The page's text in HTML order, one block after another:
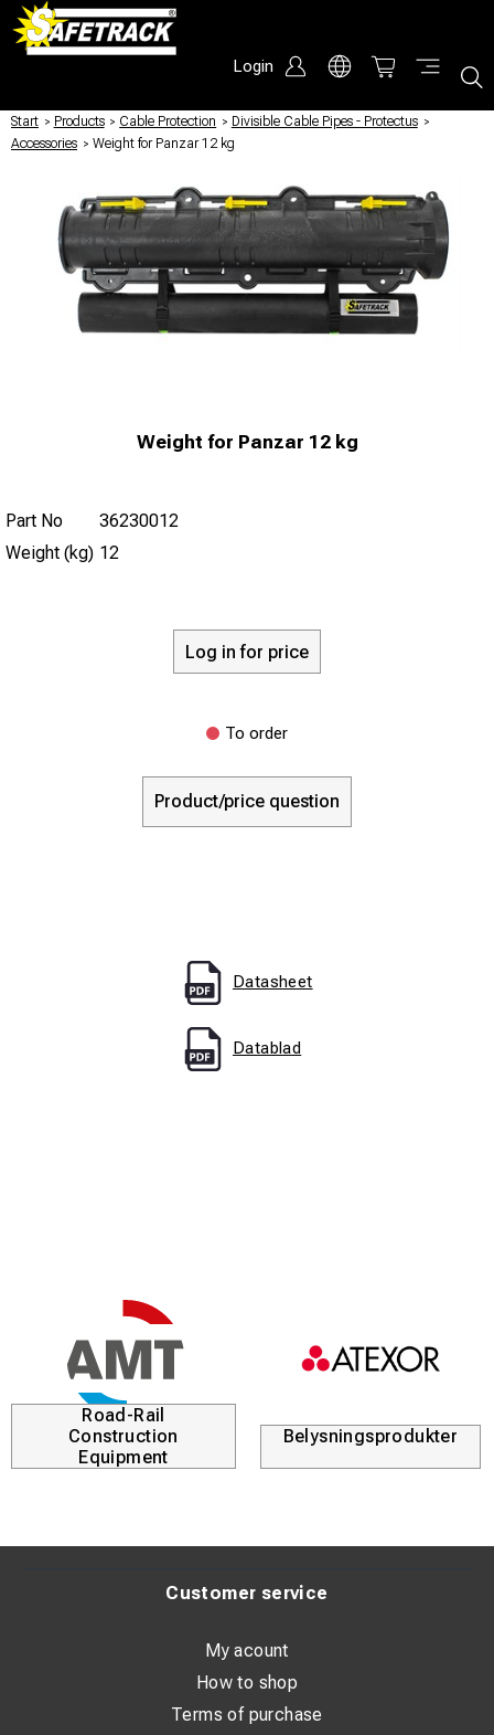
Login
Start / Products / Cable Protection / Divisible Cable Pipes - Protectus /
Accessories / Weight for Panzar 12 kg
Weight for Panzar 12 kg
Part No
36230012
Weight (kg) 12
Log in for price
To order
Product/price question
Datasheet
Datablad
Road-Rail
Construction
Equipment
Belysningsprodukter
Customer service
My acount
How to shop
Terms of purchase